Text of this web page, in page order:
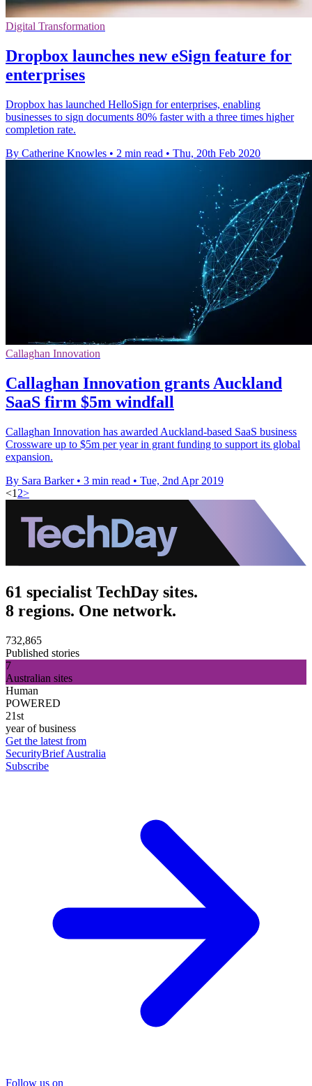
Digital Transformation
Dropbox launches new eSign feature for
enterprises
Dropbox has launched HelloSign for enterprises, enabling
businesses to sign documents 80% faster with a three times higher
completion rate.
By Catherine Knowles • 2 min read • Thu, 20th Feb 2020
Callaghan Innovation
Callaghan Innovation grants Auckland
SaaS firm $5m windfall
Callaghan Innovation has awarded Auckland-based SaaS business
Crossware up to $5m per year in grant funding to support its global
expansion.
By Sara Barker • 3 min read • Tue, 2nd Apr 2019
<1 2>
61 specialist TechDay sites.
8 regions. One network.
732,865
Published stories
7
Australian sites
Human
POWERED
21st
year of business
Get the latest from
SecurityBrief Australia
Subscribe
Follow us on